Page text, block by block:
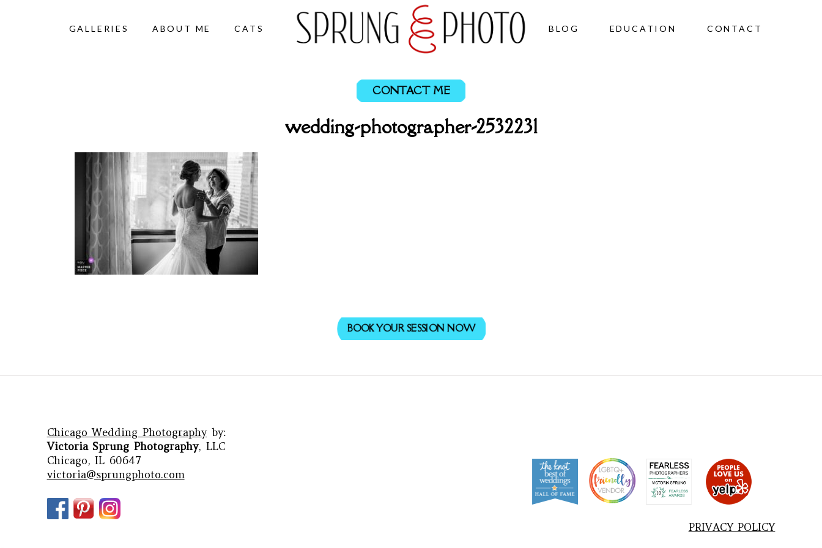
GALLERIES ABOUT ME CATS BLOG EDUCATION CONTACT
CONTACT ME
wedding-photographer-2532231
BOOK YOUR SESSION NOW
Chicago Wedding Photographyby:
Victoria Sprung Photography, LLC
Chicago, IL 60647
victoria@sprungphoto.com
PRIVACY POLICY